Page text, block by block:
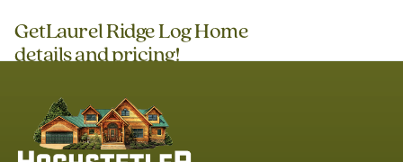
GetLaurel Ridge Log Home
details and pricing!